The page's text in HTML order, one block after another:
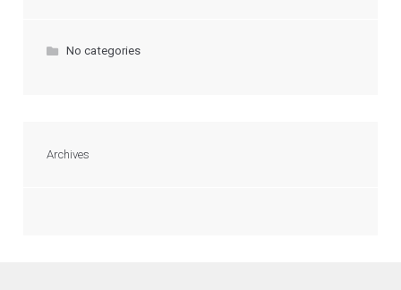
No categories
Archives